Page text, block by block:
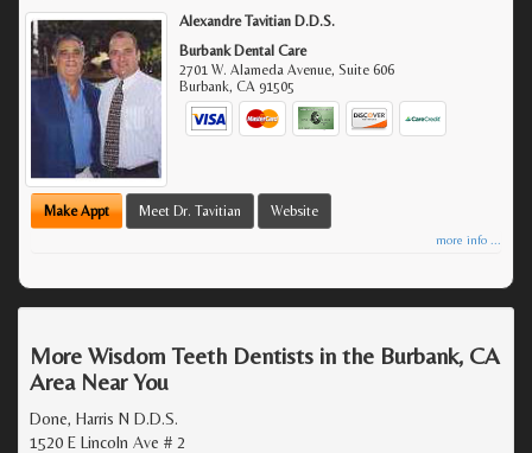
Alexandre Tavitian D.D.S.
Burbank Dental Care
2701 W. Alameda Avenue, Suite 606
Burbank,CA 91505
Make Appt Meet Dr. Tavitian Website
more info ...
More Wisdom Teeth Dentists in the Burbank, CA
Area Near You
Done, Harris N D.D.S.
1520 E Lincoln Ave # 2